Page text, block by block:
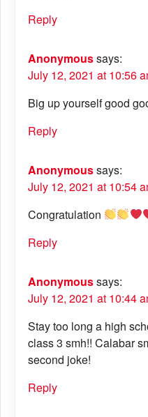
Reply
Anonymoussays:
July 12, 2021 at 10:56
Big up yourself good
Reply
Anonymoussays:
July 12, 2021 at 10:54
Congratulation
Reply
Anonymoussays:
July 12, 2021 at 10:44
Stay too long a high
class 3 smh!! Calabar
second joke!
Reply